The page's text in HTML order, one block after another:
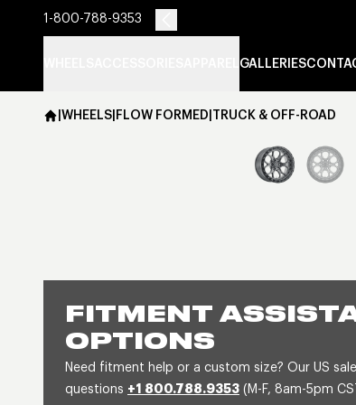
1-800-788-9353
GALLERIES
|WHEELS|FLOW FORMED|TRUCK & OFF-ROAD
FITMENT
OPTIONS
Need fitment help or a custom size? Our US
questions +1 800.788.9353 (M-F, 8am-5pm